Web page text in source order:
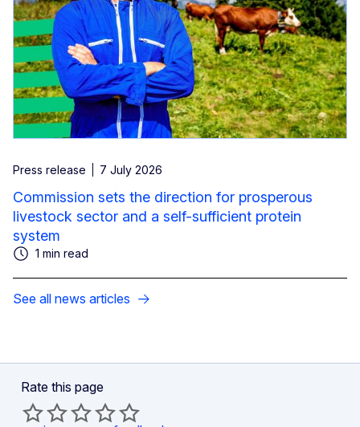
Press release 7 July 2026
Commission sets the direction for prosperous
livestock sector and a self-sufficient protein
system
1 min read
See all news articles
Rate this page